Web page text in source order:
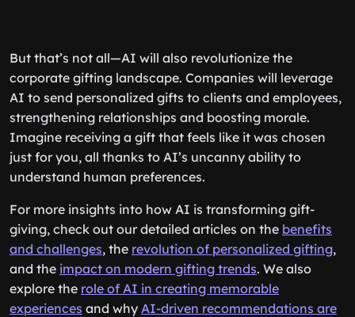
But that’s not all—AI will also revolutionize the
corporate gifting landscape. Companies will leverage
AI to send personalized gifts to clients and employees,
strengthening relationships and boosting morale.
Imagine receiving a gift that feels like it was chosen
just for you, all thanks to AI’s uncanny ability to
understand human preferences.
For more insights into how AI is transforming gift-
giving, check out our detailed articles on the benefits
and challenges, the revolution of personalized gifting,
and the impact on modern gifting trends. We also
explore the role of AI in creating memorable
experiences and why AI-driven recommendations are